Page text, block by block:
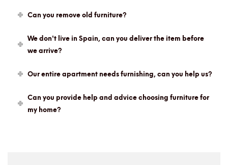
Can you remove old furniture?
We don't live in Spain, can you deliver the item before
we arrive?
Our entire apartment needs furnishing, can you help us?
Can you provide help and advice choosing furniture for
my home?